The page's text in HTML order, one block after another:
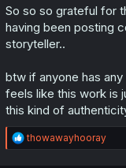
So so so grateful for
having been posting
storyteller..
btw if anyone has
feels like this work is
this kind of
R
e
thowawayhooray